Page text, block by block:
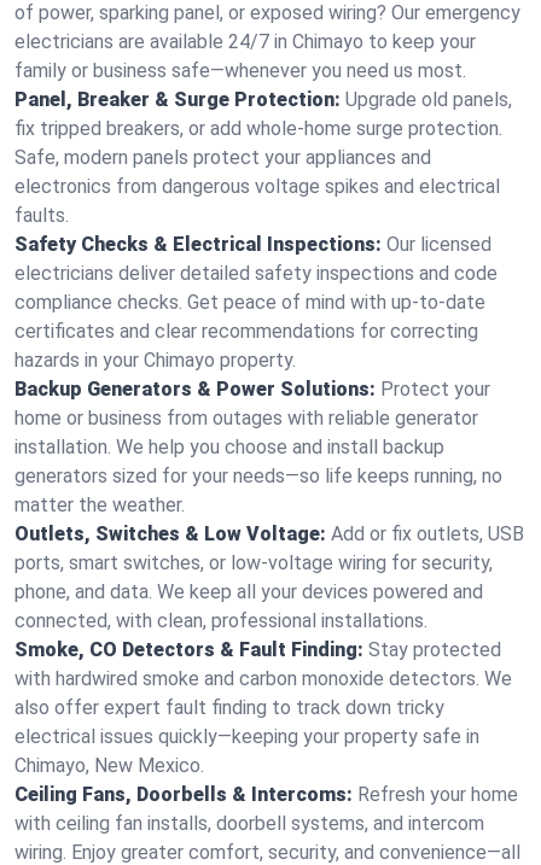
of power, sparking panel, or exposed wiring? Our emergency
electricians are available 24/7 in Chimayo to keep your
family or business safe—whenever you need us most.
Panel, Breaker & Surge Protection: Upgrade old panels,
fix tripped breakers, or add whole-home surge protection.
Safe, modern panels protect your appliances and
electronics from dangerous voltage spikes and electrical
faults.
Safety Checks & Electrical Inspections: Our licensed
electricians deliver detailed safety inspections and code
compliance checks. Get peace of mind with up-to-date
certificates and clear recommendations for correcting
hazards in your Chimayo property.
Backup Generators & Power Solutions: Protect your
home or business from outages with reliable generator
installation. We help you choose and install backup
generators sized for your needs—so life keeps running, no
matter the weather.
Outlets, Switches & Low Voltage: Add or fix outlets, USB
ports, smart switches, or low-voltage wiring for security,
phone, and data. We keep all your devices powered and
connected, with clean, professional installations.
Smoke, CO Detectors & Fault Finding: Stay protected
with hardwired smoke and carbon monoxide detectors. We
also offer expert fault finding to track down tricky
electrical issues quickly—keeping your property safe in
Chimayo, New Mexico.
Ceiling Fans, Doorbells & Intercoms: Refresh your home
with ceiling fan installs, doorbell systems, and intercom
wiring. Enjoy greater comfort, security, and convenience—all